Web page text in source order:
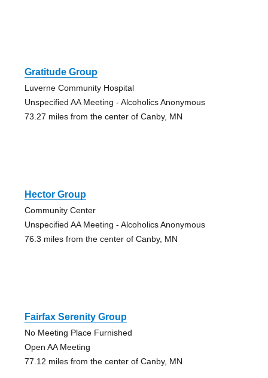
Gratitude Group
Luverne Community Hospital
Unspecified AA Meeting - Alcoholics Anonymous
73.27 miles from the center of Canby, MN
Hector Group
Community Center
Unspecified AA Meeting - Alcoholics Anonymous
76.3 miles from the center of Canby, MN
Fairfax Serenity Group
No Meeting Place Furnished
Open AA Meeting
77.12 miles from the center of Canby, MN